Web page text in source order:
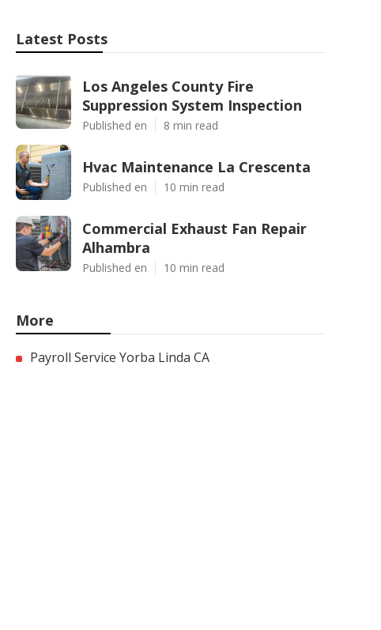
Latest Posts
Los Angeles County Fire
Suppression System Inspection
Published en 8 min read
Hvac Maintenance La Crescenta
Published en 10 min read
Commercial Exhaust Fan Repair
Alhambra
Published en 10 min read
More
Payroll Service Yorba Linda CA